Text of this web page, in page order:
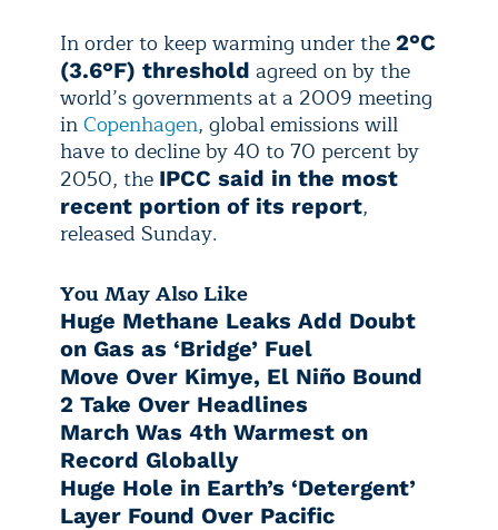
In order to keep warming under the 2°C
(3.6°F) threshold agreed on by the
world’s governments at a 2009 meeting
inCopenhagen, global emissions will
have to decline by 40 to 70 percent by
2050, the IPCC said in the most
recent portion of its report,
released Sunday.
You May Also Like
Huge Methane Leaks Add Doubt
on Gas as ‘Bridge’ Fuel
Move Over Kimye, El Niño Bound
2 Take Over Headlines
March Was 4th Warmest on
Record Globally
Huge Hole in Earth’s ‘Detergent’
Layer Found Over Pacific